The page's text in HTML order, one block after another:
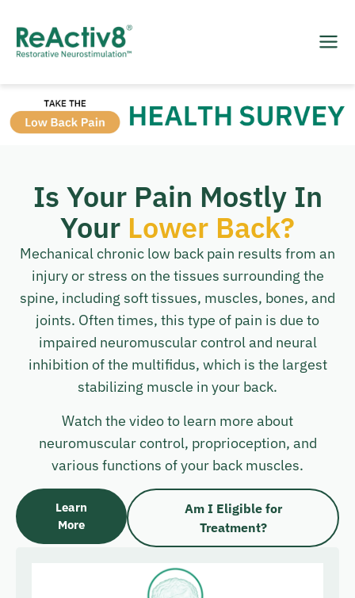
Is Your Pain Mostly In
Your Lower Back?
Mechanical chronic low back pain results from an
injury or stress on the tissues surrounding the
spine, including soft tissues, muscles, bones, and
joints. Often times, this type of pain is due to
impaired neuromuscular control and neural
inhibition of the multifidus, which is the largest
stabilizing muscle in your back.
Watch the video to learn more about
neuromuscular control, proprioception, and
various functions of your back muscles.
Am I Eligible for
Treatment?
Learn
More